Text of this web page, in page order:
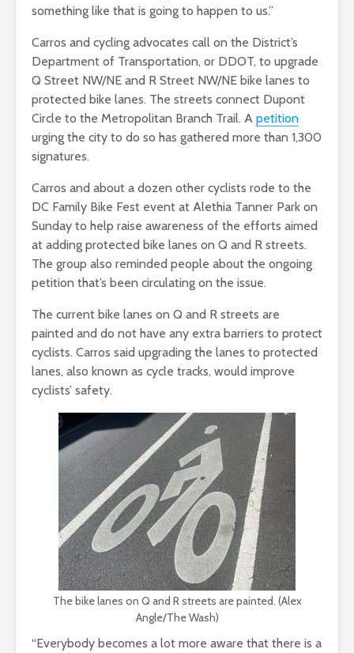
something like that is going to happen to us.”
Carros and cycling advocates call on the District’s
Department of Transportation, or DDOT, to upgrade
Q Street NW/NE and R Street NW/NE bike lanes to
protected bike lanes. The streets connect Dupont
Circle to the Metropolitan Branch Trail. A petition
urging the city to do so has gathered more than 1,300
signatures.
Carros and about a dozen other cyclists rode to the
DC Family Bike Fest event at Alethia Tanner Park on
Sunday to help raise awareness of the efforts aimed
at adding protected bike lanes on Q and R streets.
The group also reminded people about the ongoing
petition that’s been circulating on the issue.
The current bike lanes on Q and R streets are
painted and do not have any extra barriers to protect
cyclists. Carros said upgrading the lanes to protected
lanes, also known as cycle tracks, would improve
cyclists’ safety.
The bike lanes on Q and R streets are painted. (Alex
Angle/The Wash)
“Everybody becomes a lot more aware that there is a